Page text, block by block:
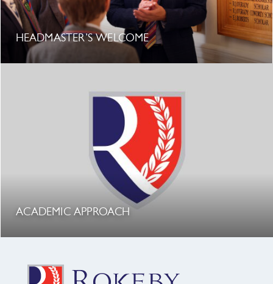
HEADMASTER’S WELCOME
ACADEMIC APPROACH